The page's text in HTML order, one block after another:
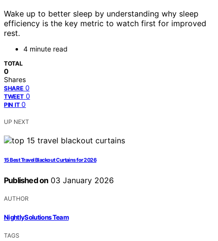
Wake up to better sleep by understanding why sleep
efficiency is the key metric to watch first for improved
rest.
4 minute read
TOTAL
0
Shares
SHARE 0
TWEET 0
PIN IT 0
UP NEXT
15 Best Travel Blackout Curtains for 2026
Published on 03 January 2026
AUTHOR
NightlySolutions Team
TAGS